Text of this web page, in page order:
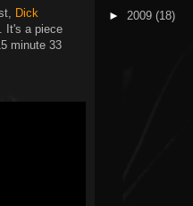
Dick
It's a piece
minute 33
► 2009 (18)